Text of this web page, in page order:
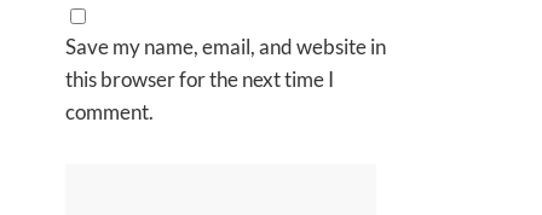
Save my name, email, and website in
this browser for the next time I
comment.